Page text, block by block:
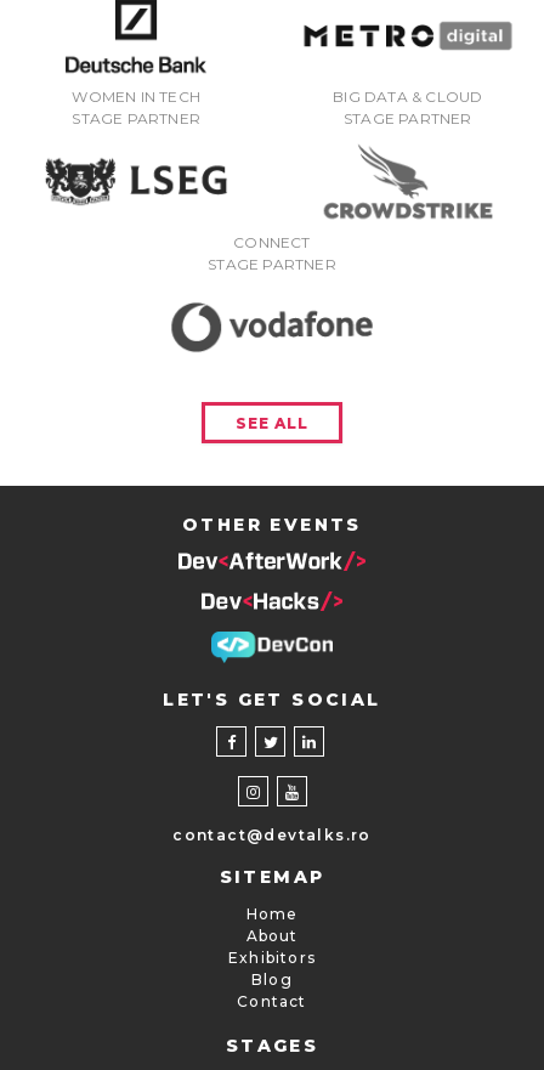
WOMEN IN TECH
STAGE PARTNER
BIG DATA & CLOUD
STAGE PARTNER
CONNECT
STAGE PARTNER
SEE ALL
OTHER EVENTS
LET'S GET SOCIAL
contact@devtalks.ro
SITEMAP
Home
About
Exhibitors
Blog
Contact
STAGES